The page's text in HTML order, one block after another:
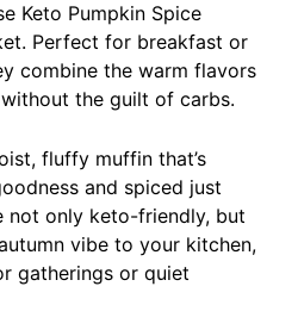
Keto Pumpkin Spice
Perfect for breakfast or
combine the warm flavors
the guilt of carbs.
fluffy muffin that’s
and spiced just
not only keto-friendly, but
vibe to your kitchen,
gatherings or quiet